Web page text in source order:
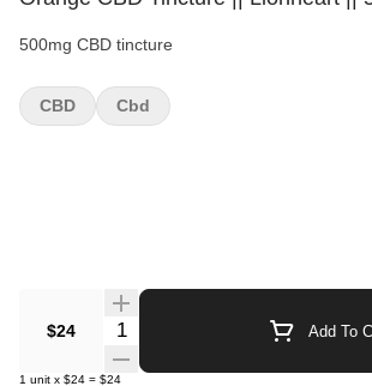
500mg CBD tincture
$24 Quantity Selector Add To
1 unit x $24 = $24
CBD Cbd